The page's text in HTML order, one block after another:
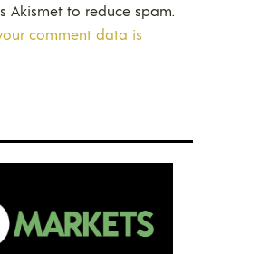
Akismet to reduce spam.
comment data is